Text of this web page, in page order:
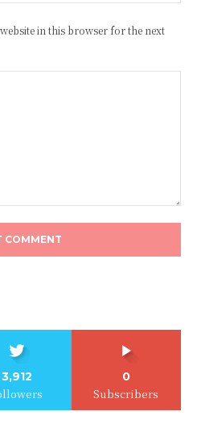
in this browser for the next
3,912 0
Subscribers